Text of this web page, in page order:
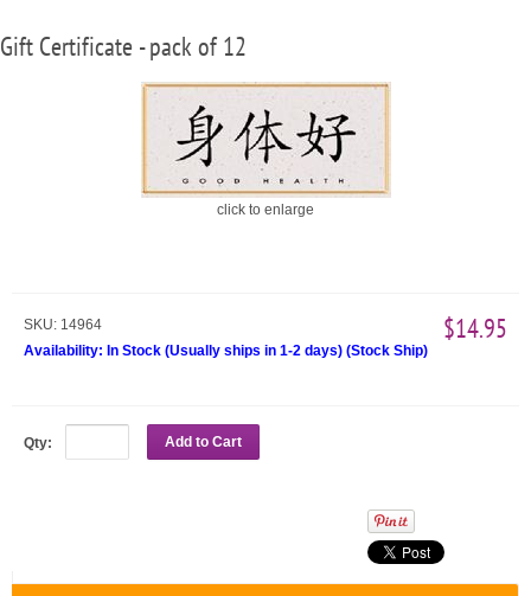
Gift Certificate - pack of 12
click to enlarge
SKU: 14964
Availability: In Stock (Usually ships in 1-2 days) (Stock Ship)
$14.95
Qty: Add to Cart